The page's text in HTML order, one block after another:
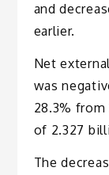
and
earlier.
Net
was
28.3%
of 2.327
The